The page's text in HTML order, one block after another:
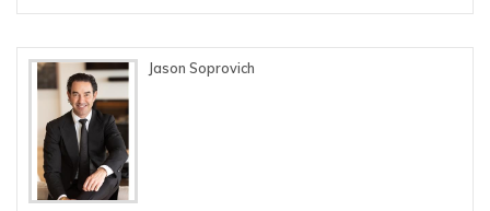
Jason Soprovich